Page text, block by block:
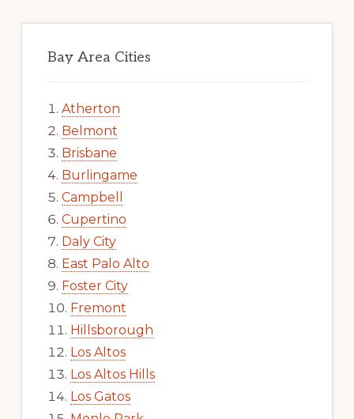
Bay Area Cities
Atherton
Belmont
Brisbane
Burlingame
Campbell
Cupertino
Daly City
East Palo Alto
Foster City
Fremont
Hillsborough
Los Altos
Los Altos Hills
Los Gatos